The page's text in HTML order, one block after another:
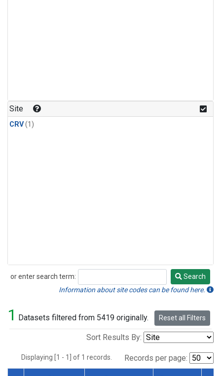
Site
CRV(1)
or enter search term:
Search
Search
Information about site codes can be found here.
1 Datasets filtered from 5419 originally. Reset all Filters
Sort Results By:
Displaying [1 - 1] of 1 records. Records per page: